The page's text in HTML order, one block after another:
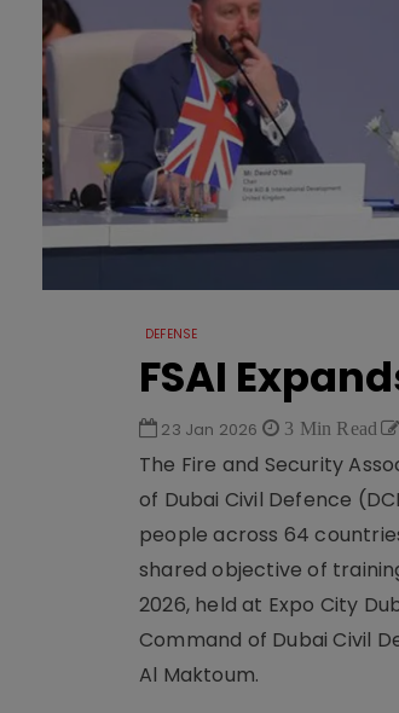
DEFENSE
FSAI
23 Jan 2026 3 Min Read
The Fire and Security
of Dubai Civil Defence
people across 64
shared objective of
2026, held at Expo City
Command of Dubai Civil
Al Maktoum.